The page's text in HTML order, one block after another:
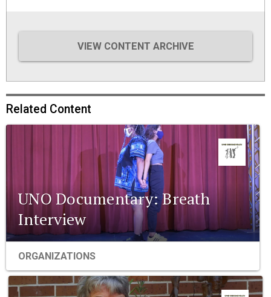
VIEW CONTENT ARCHIVE
Related Content
UNO Documentary: Breath
Interview
ORGANIZATIONS